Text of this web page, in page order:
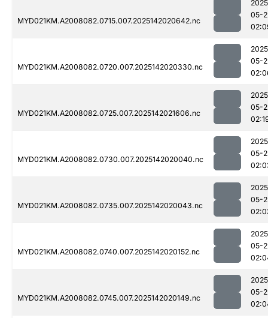
MYD021KM.A2008082.0715.007.2025142020642.nc
05-
MYD021KM.A2008082.0720.007.2025142020330.nc
05-
MYD021KM.A2008082.0725.007.2025142021606.nc
05-
MYD021KM.A2008082.0730.007.2025142020040.nc
05-
MYD021KM.A2008082.0735.007.2025142020043.nc
05-
MYD021KM.A2008082.0740.007.2025142020152.nc
05-
MYD021KM.A2008082.0745.007.2025142020149.nc
05-